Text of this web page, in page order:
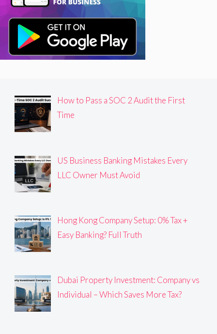
How to Pass a SOC 2 Audit the First
Time
US Business Banking Mistakes Every
LLC Owner Must Avoid
Hong Kong Company Setup: 0% Tax +
Easy Banking? Full Truth
Dubai Property Investment: Company vs
Individual – Which Saves More Tax?